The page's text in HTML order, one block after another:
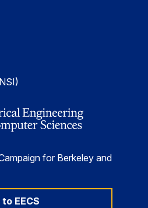
for Berkeley and
EECS